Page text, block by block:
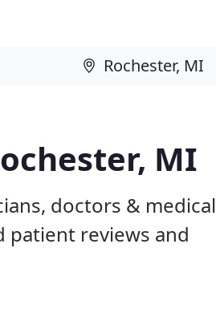
MI
doctors & medical
patient reviews and